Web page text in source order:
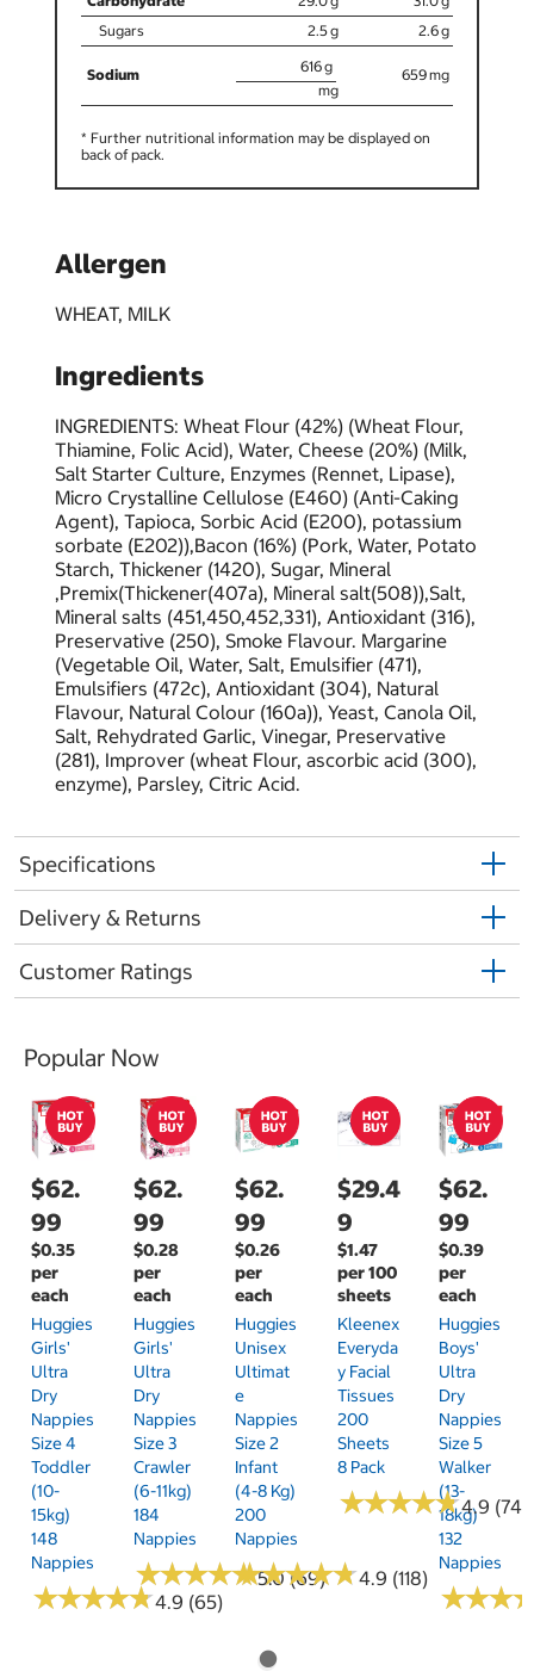
2.5
2.6
616
659
* Further nutritional information may be displayed on
back of pack.
Allergen
WHEAT, MILK
Ingredients
INGREDIENTS: Wheat Flour (42%) (Wheat Flour,
Thiamine, Folic Acid), Water, Cheese (20%) (Milk,
Salt Starter Culture, Enzymes (Rennet, Lipase),
Micro Crystalline Cellulose (E460) (Anti-Caking
Agent), Tapioca, Sorbic Acid (E200), potassium
sorbate (E202)),Bacon (16%) (Pork, Water, Potato
Starch, Thickener (1420), Sugar, Mineral
,Premix(Thickener(407a), Mineral salt(508)),Salt,
Mineral salts (451,450,452,331), Antioxidant (316),
Preservative (250), Smoke Flavour. Margarine
(Vegetable Oil, Water, Salt, Emulsifier (471),
Emulsifiers (472c), Antioxidant (304), Natural
Flavour, Natural Colour (160a)), Yeast, Canola Oil,
Salt, Rehydrated Garlic, Vinegar, Preservative
(281), Improver (wheat Flour, ascorbic acid (300),
enzyme), Parsley, Citric Acid.
Specifications
Delivery & Returns
Customer Ratings
Popular Now
$62.
99
$0.35
per
each
Huggies
Girls'
Ultra
Dry
Nappies
Size 4
Toddler
(10-
15kg)
148
Nappies
★★★★★
★★★★★4.9 (65)
$62.
99
$0.28
per
each
Huggies
Girls'
Ultra
Dry
Nappies
Size 3
Crawler
(6-11kg)
184
Nappies
★★★★★
★★★★★5.0 (69)
$62.
99
$0.26
per
each
Huggies
Unisex
Ultimat
E
Nappies
Size 2
Infant
(4-8 Kg)
200
Nappies
★★★★★
★★★★★4.9 (118)
$29.4
9
$1.47
per 100
sheets
Kleenex
Everyda
Y Facial
Tissues
200
Sheets
8 Pack
★★★★★
★★★★★4.9 (74)
$62.
99
$0.39
per
each
Huggies
Boys'
Ultra
Dry
Nappies
Size 5
Walker
(13-
18kg)
132
Nappies
★★★
★★★